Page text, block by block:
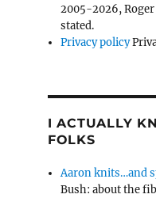
2005-2026,
stated.
Privacy policy
I ACTUALLY
FOLKS
Aaron knits…and
Bush: about the